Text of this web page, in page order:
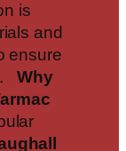
is
and
ensure
Why